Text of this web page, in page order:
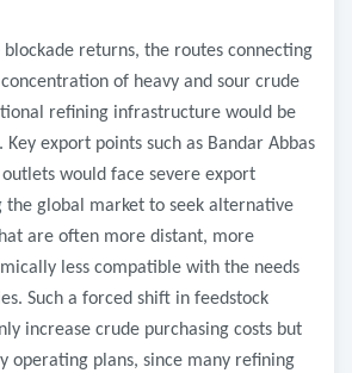
returns, the routes connecting
of heavy and sour crude
refining infrastructure would be
export points such as Bandar Abbas
would face severe export
the global market to seek alternative
are often more distant, more
less compatible with the needs
Such a forced shift in feedstock
increase crude purchasing costs but
operating plans, since many refining